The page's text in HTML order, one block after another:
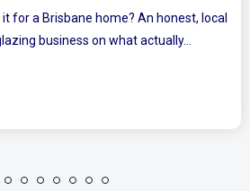
into a bedroom and felt the walls lean
Queensland homes, especially older brick